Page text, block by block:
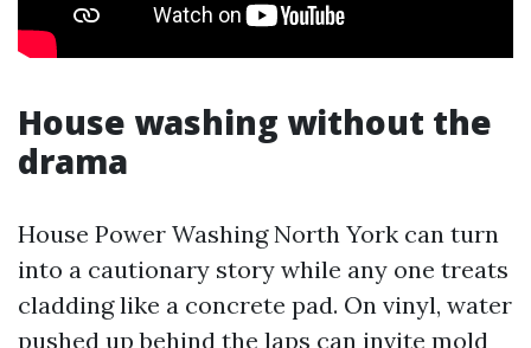
House washing without the
drama
House Power Washing North York can turn
into a cautionary story while any one treats
cladding like a concrete pad. On vinyl, water
pushed up behind the laps can invite mold